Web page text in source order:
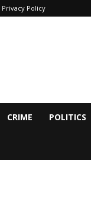
Privacy Policy
CRIME POLITICS